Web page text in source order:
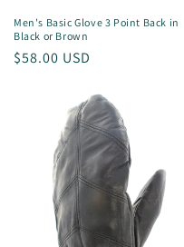
Men's Basic Glove 3 Point Back in
Black or Brown
Regular
$58.00 USD